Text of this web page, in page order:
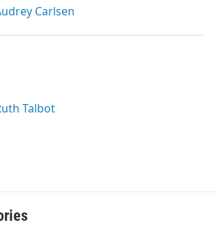
Carlsen
Talbot